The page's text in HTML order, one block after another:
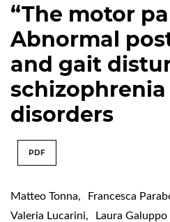
“The motor
Abnormal
and gait
disorders
PDF
Matteo Tonna, Francesca
Valeria Lucarini, Laura Galuppo